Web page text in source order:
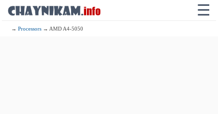
☰
→Processors → AMD A4-5050